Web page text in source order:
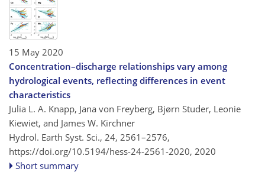
15 May 2020
Concentration–discharge relationships vary among
hydrological events, reflecting differences in event
characteristics
Julia L. A. Knapp, Jana von Freyberg, Bjørn Studer, Leonie
Kiewiet, and James W. Kirchner
Hydrol. Earth Syst. Sci., 24, 2561–2576,
https://doi.org/10.5194/hess-24-2561-2020, 2020
Short summary